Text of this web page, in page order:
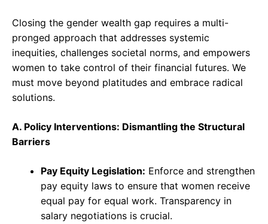
Closing the gender wealth gap requires a multi-
pronged approach that addresses systemic
inequities, challenges societal norms, and empowers
women to take control of their financial futures. We
must move beyond platitudes and embrace radical
solutions.
A. Policy Interventions: Dismantling the Structural
Barriers
Pay Equity Legislation: Enforce and strengthen
pay equity laws to ensure that women receive
equal pay for equal work. Transparency in
salary negotiations is crucial.